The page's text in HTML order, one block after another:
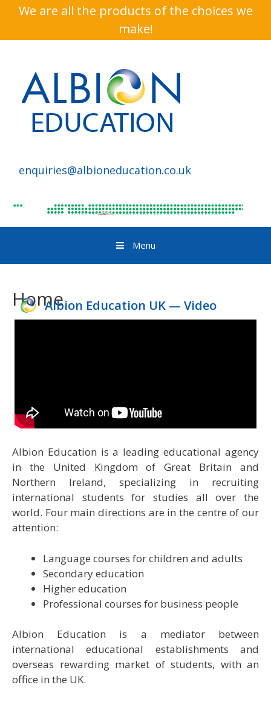
We are all the products of the choices we
make!
enquiries@albioneducation.co.uk
Menu
content
HomeAlbion Education UK — Video
Albion Education is a leading educational agency
in the United Kingdom of Great Britain and
Northern Ireland, specializing in recruiting
international students for studies all over the
world. Four main directions are in the centre of our
attention:
Language courses for children and adults
Secondary education
Higher education
Professional courses for business people
Albion Education is a mediator between
international educational establishments and
overseas rewarding market of students, with an
office in the UK.